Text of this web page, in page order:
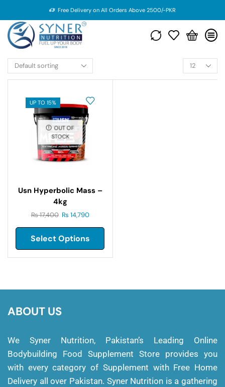
Free Delivery on All Orders Above 2500/-PKR
UP TO 15%
OUT OF
STOCK
Usn Hyperbolic Mass –
4kg
₨17,400 ₨ 14,790
Select Options
ABOUT US
We Syner Nutrition, Pakistan’s Leading Online
Bodybuilding Food Supplement Store provides you
with every category of Supplement with Free Home
Delivery all over Pakistan. Syner Nutrition is a gathering